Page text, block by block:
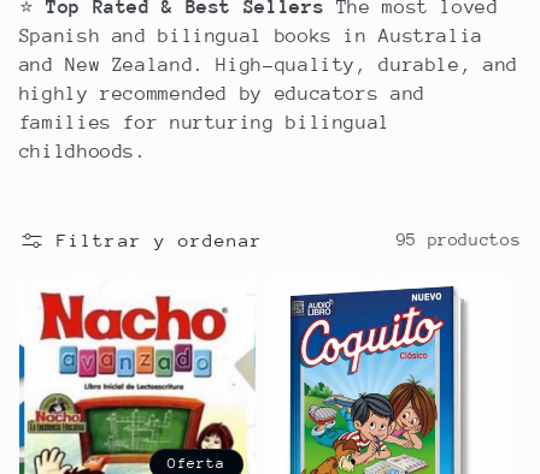
l
e
c
i
ó
n
:
⭐Top Rated & Best Sellers The most loved
Spanish and bilingual books in Australia
and New Zealand. High-quality, durable, and
highly recommended by educators and
families for nurturing bilingual
childhoods.
Filtrar y ordenar 95 productos
Oferta